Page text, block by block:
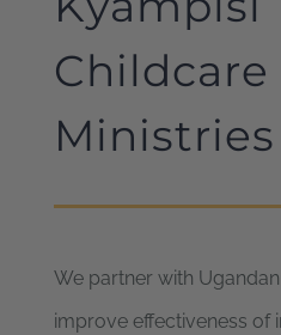
Childcare
Ministries
We partner with
improve effectiveness of